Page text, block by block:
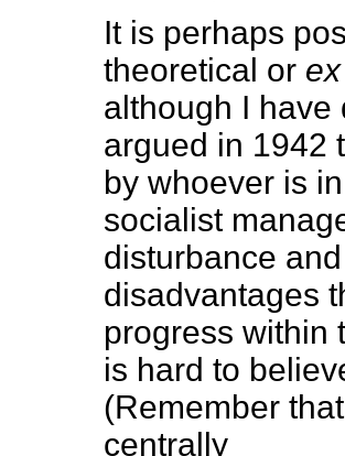
It is perhaps
theoretical or
although I have
argued in 1942
by whoever is
socialist
disturbance
disadvantages
progress within
is hard to
(Remember
centrally